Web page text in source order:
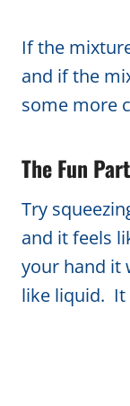
If the
and if the
some more
The Fun Part
Try
and it feels
your hand it
like liquid. It